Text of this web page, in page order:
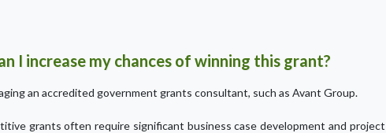
I increase my chances of winning this grant?
an accredited government grants consultant, such as Avant Group.
grants often require significant business case development and project